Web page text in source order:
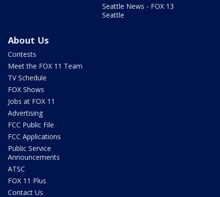
Seattle News - FOX 13
Seattle
About Us
Contests
Meet the FOX 11 Team
TV Schedule
FOX Shows
Jobs at FOX 11
Advertising
FCC Public File
FCC Applications
Public Service
Announcements
ATSC
FOX 11 Plus
Contact Us